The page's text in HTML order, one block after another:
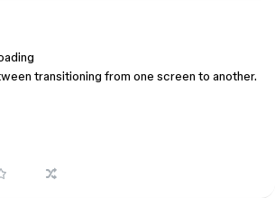
transitioning from one screen to another.